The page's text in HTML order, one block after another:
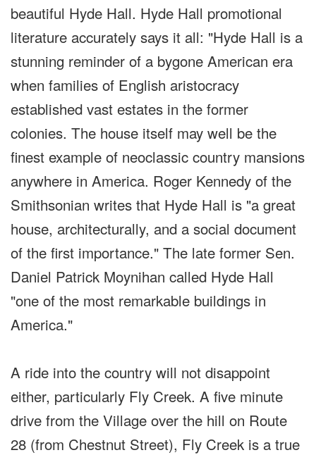
beautiful Hyde Hall. Hyde Hall promotional
literature accurately says it all: "Hyde Hall is a
stunning reminder of a bygone American era
when families of English aristocracy
established vast estates in the former
colonies. The house itself may well be the
finest example of neoclassic country mansions
anywhere in America. Roger Kennedy of the
Smithsonian writes that Hyde Hall is "a great
house, architecturally, and a social document
of the first importance." The late former Sen.
Daniel Patrick Moynihan called Hyde Hall
"one of the most remarkable buildings in
America."
A ride into the country will not disappoint
either, particularly Fly Creek. A five minute
drive from the Village over the hill on Route
28 (from Chestnut Street), Fly Creek is a true